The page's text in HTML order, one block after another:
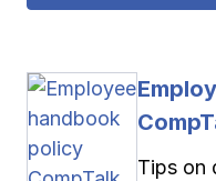
Tips on